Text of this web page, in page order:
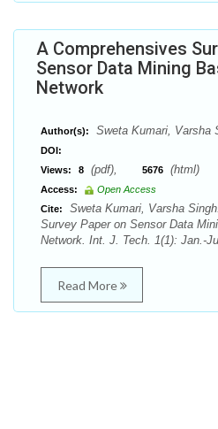
A Comprehensives
Sensor Data Mining
Network
Author(s): Sweta Kumari, Varsha
DOI:
Views:
8 (pdf), 5676 (html)
Access:
Open Access
Cite:
Sweta Kumari, Varsha
Survey Paper on Sensor Data
Network. Int. J. Tech. 1(1): Jan.-
Read More